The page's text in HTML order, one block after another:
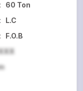
:
60 Ton
:
L.C
:
F.O.B